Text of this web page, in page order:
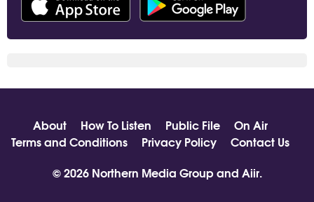
About How To Listen Public File
On Air
Terms and Conditions
Privacy Policy
Contact Us
© 2026 Northern Media Group and Aiir.